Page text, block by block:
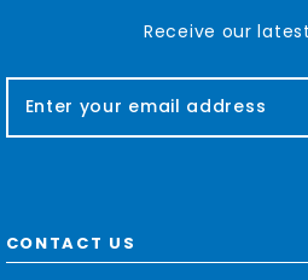
Receive our
a
d
d
CONTACT US